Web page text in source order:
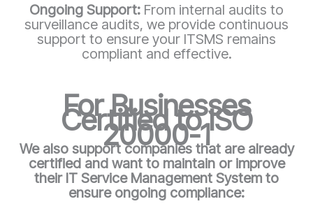
Ongoing Support: From internal audits to
surveillance audits, we provide continuous
support to ensure your ITSMS remains
compliant and effective.
For Businesses
Certified to ISO
20000-1
We also support companies that are already
certified and want to maintain or improve
their IT Service Management System to
ensure ongoing compliance: